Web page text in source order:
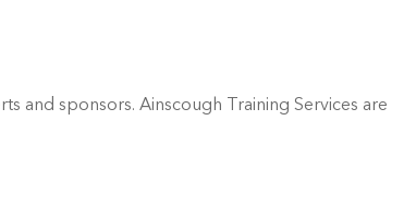
and sponsors. Ainscough Training Services are